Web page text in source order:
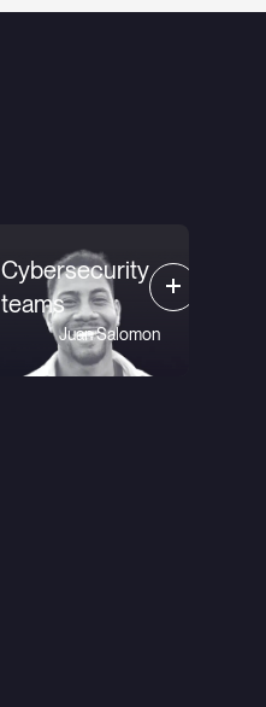
Cybersecurity
teams
Juan Salomon